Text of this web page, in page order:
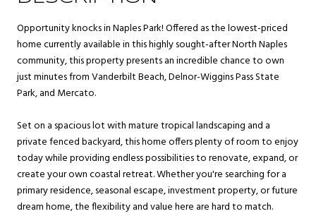
Opportunity knocks in Naples Park! Offered as the lowest-priced
home currently available in this highly sought-after North Naples
community, this property presents an incredible chance to own
just minutes from Vanderbilt Beach, Delnor-Wiggins Pass State
Park, and Mercato.
Set on a spacious lot with mature tropical landscaping and a
private fenced backyard, this home offers plenty of room to enjoy
today while providing endless possibilities to renovate, expand, or
create your own coastal retreat. Whether you're searching for a
primary residence, seasonal escape, investment property, or future
dream home, the flexibility and value here are hard to match.